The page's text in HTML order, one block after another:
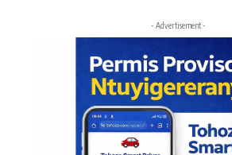
- Advertisement -